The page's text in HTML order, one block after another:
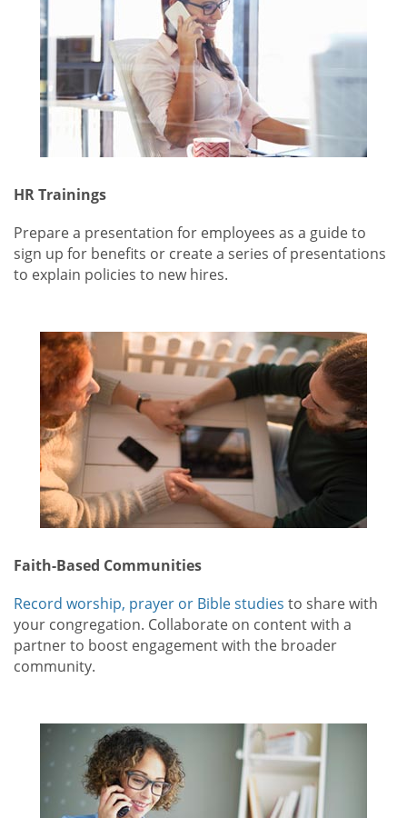
HR Trainings
Prepare a presentation for employees as a guide to
sign up for benefits or create a series of presentations
to explain policies to new hires.
Faith-Based Communities
Record worship, prayer or Bible studies to share with
your congregation. Collaborate on content with a
partner to boost engagement with the broader
community.